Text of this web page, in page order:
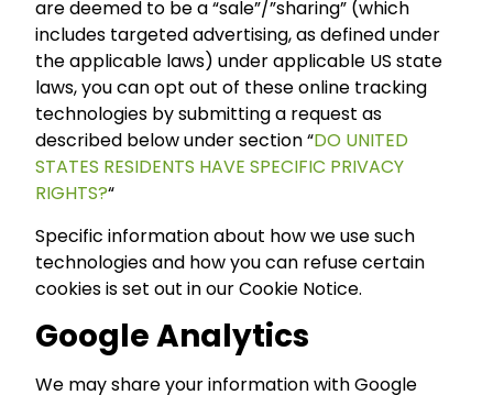
are deemed to be a “sale”/”sharing” (which
includes targeted advertising, as defined under
the applicable laws) under applicable US state
laws, you can opt out of these online tracking
technologies by submitting a request as
described below under section “DO UNITED
STATES RESIDENTS HAVE SPECIFIC PRIVACY
RIGHTS?“
Specific information about how we use such
technologies and how you can refuse certain
cookies is set out in our Cookie Notice.
Google Analytics
We may share your information with Google